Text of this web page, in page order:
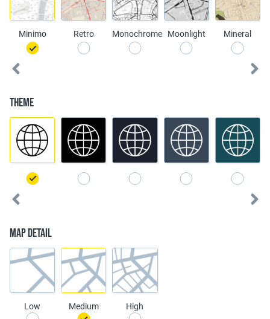
Minimo Retro Monochrome Moonlight Mineral
Theme
Map Detail
Low Medium High